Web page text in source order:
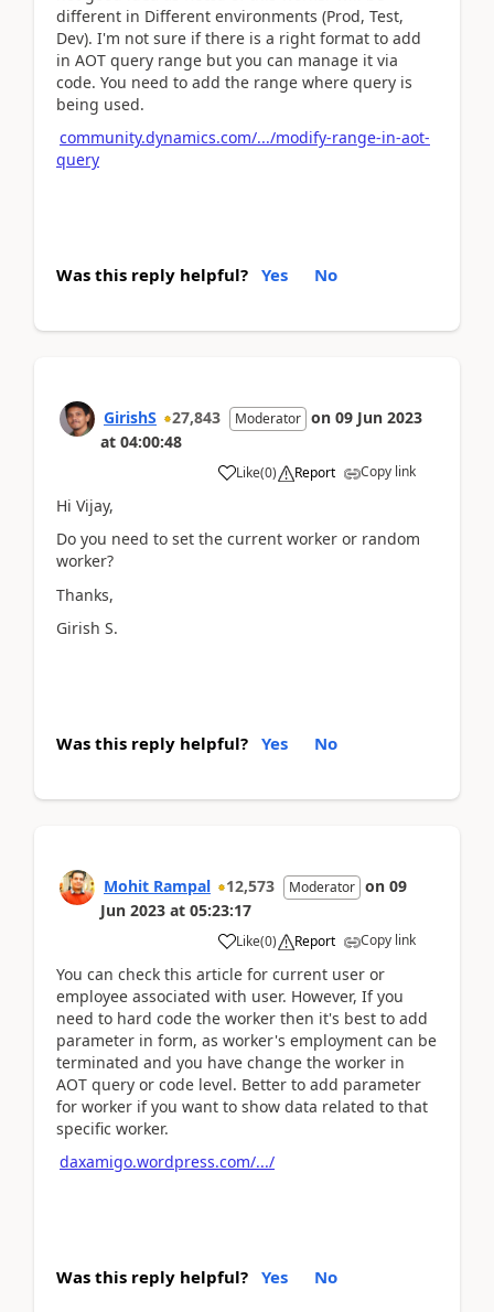
different in Different environments (Prod, Test,
Dev). I'm not sure if there is a right format to add
in AOT query range but you can manage it via
code. You need to add the range where query is
being used.
community.dynamics.com/.../modify-range-in-aot-
query
Was this reply helpful? Yes No
GirishS 27,843 Moderator on 09 Jun 2023
at 04:00:48
Like(0) Report Copy link
Hi Vijay,
Do you need to set the current worker or random
worker?
Thanks,
Girish S.
Was this reply helpful? Yes No
Mohit Rampal 12,573 Moderator on 09
Jun 2023 at 05:23:17
Like(0) Report Copy link
You can check this article for current user or
employee associated with user. However, If you
need to hard code the worker then it's best to add
parameter in form, as worker's employment can be
terminated and you have change the worker in
AOT query or code level. Better to add parameter
for worker if you want to show data related to that
specific worker.
daxamigo.wordpress.com/.../
Was this reply helpful? Yes No